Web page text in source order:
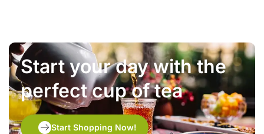
Start your day with the
perfect cup of tea
Start Shopping Now!